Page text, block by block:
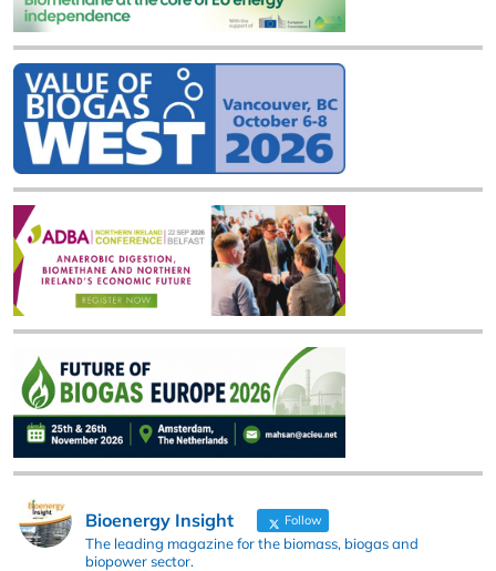
Bioenergy Insight Follow
The leading magazine for the biomass, biogas and
biopower sector.